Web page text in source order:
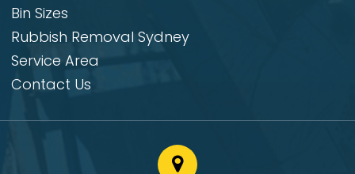
Bin Sizes
Rubbish Removal Sydney
Service Area
Contact Us